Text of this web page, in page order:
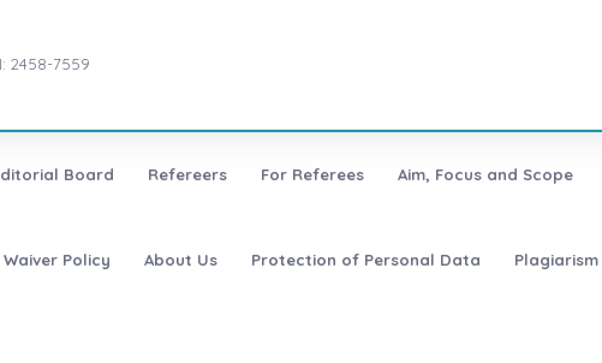
2458-7559
Board Refereers For Referees Aim, Focus and Scope
Waiver Policy About Us Protection of Personal Data Plagiarism